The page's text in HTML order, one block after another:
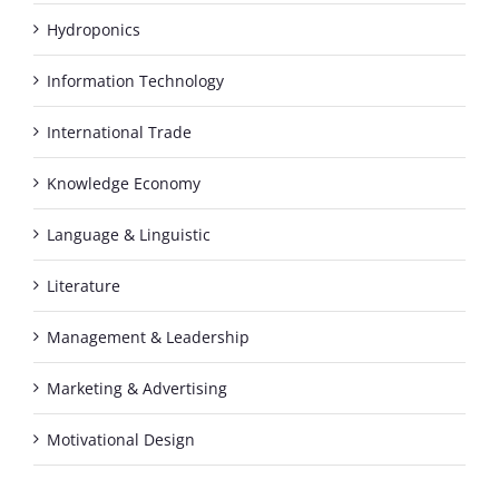
Hydroponics
Information Technology
International Trade
Knowledge Economy
Language & Linguistic
Literature
Management & Leadership
Marketing & Advertising
Motivational Design